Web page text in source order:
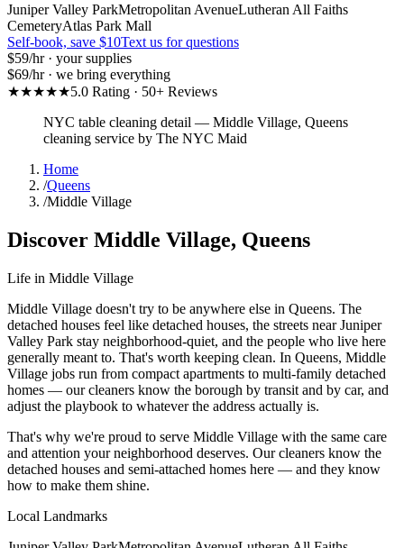
Juniper Valley ParkMetropolitan AvenueLutheran All Faiths
CemeteryAtlas Park Mall
Self-book, save $10Text us for questions
$59/hr · your supplies
$69/hr · we bring everything
★★★★★5.0 Rating · 50+ Reviews
NYC table cleaning detail — Middle Village, Queens
cleaning service by The NYC Maid
Home
/Queens
/Middle Village
Discover Middle Village, Queens
Life in Middle Village
Middle Village doesn't try to be anywhere else in Queens. The
detached houses feel like detached houses, the streets near Juniper
Valley Park stay neighborhood-quiet, and the people who live here
generally meant to. That's worth keeping clean. In Queens, Middle
Village jobs run from compact apartments to multi-family detached
homes — our cleaners know the borough by transit and by car, and
adjust the playbook to whatever the address actually is.
That's why we're proud to serve Middle Village with the same care
and attention your neighborhood deserves. Our cleaners know the
detached houses and semi-attached homes here — and they know
how to make them shine.
Local Landmarks